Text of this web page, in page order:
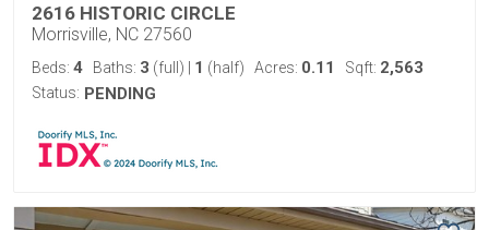
2616 HISTORIC CIRCLE
Morrisville, NC 27560
Beds: 4 Baths: 3 (full) 1 (half) Acres: 0.11 Sqft: 2,563
Status: PENDING